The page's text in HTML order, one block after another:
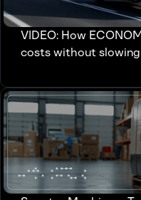
VIDEO: How
costs without